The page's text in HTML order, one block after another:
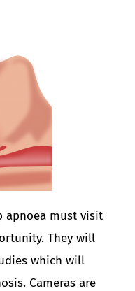
apnoea must visit
They will
which will
Cameras are